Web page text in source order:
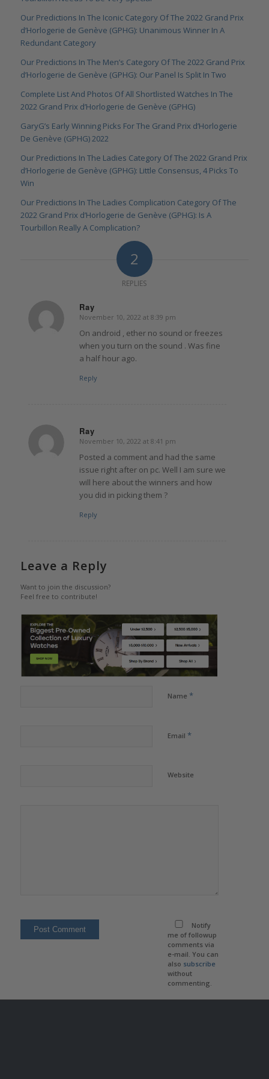
Our Predictions In The Iconic Category Of The 2022 Grand Prix
d’Horlogerie de Genève (GPHG): Unanimous Winner In A
Redundant Category
Our Predictions In The Men’s Category Of The 2022 Grand Prix
d’Horlogerie de Genève (GPHG): Our Panel Is Split In Two
Complete List And Photos Of All Shortlisted Watches In The
2022 Grand Prix d’Horlogerie de Genève (GPHG)
GaryG’s Early Winning Picks For The Grand Prix d’Horlogerie
De Genève (GPHG) 2022
Our Predictions In The Ladies Category Of The 2022 Grand Prix
d’Horlogerie de Genève (GPHG): Little Consensus, 4 Picks To
Win
Our Predictions In The Ladies Complication Category Of The
2022 Grand Prix d’Horlogerie de Genève (GPHG): Is A
Tourbillon Really A Complication?
2
REPLIES
Ray
says:
November 10, 2022 at 8:39 pm
On android , ether no sound or freezes
when you turn on the sound . Was fine
a half hour ago.
Reply
Ray
says:
November 10, 2022 at 8:41 pm
Posted a comment and had the same
issue right after on pc. Well I am sure we
will here about the winners and how
you did in picking them ?
Reply
Leave a Reply
Want to join the discussion?
Feel free to contribute!
Name *
Email *
Website
Notify
me of followup
comments via
e-mail. You can
also subscribe
without
commenting.